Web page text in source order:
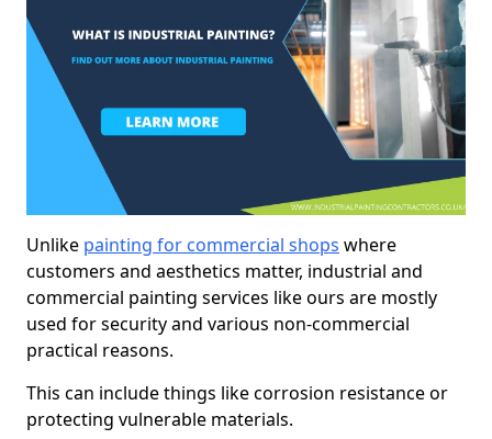
Unlike painting for commercial shops where
customers and aesthetics matter, industrial and
commercial painting services like ours are mostly
used for security and various non-commercial
practical reasons.
This can include things like corrosion resistance or
protecting vulnerable materials.